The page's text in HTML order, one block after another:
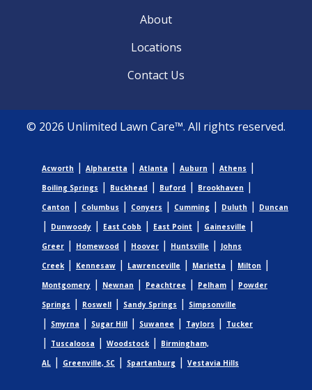
About
Locations
Contact Us
© 2026 Unlimited Lawn Care™. All rights reserved.
Acworth | Alpharetta | Atlanta | Auburn | Athens |
Boiling Springs | Buckhead | Buford | Brookhaven |
Canton | Columbus | Conyers | Cumming | Duluth | Duncan
| Dunwoody | East Cobb | East Point | Gainesville |
Greer | Homewood | Hoover | Huntsville |
Johns
Creek| Kennesaw | Lawrenceville | Marietta | Milton |
Montgomery | Newnan | Peachtree | Pelham |
Powder
Springs | Roswell | Sandy Springs | Simpsonville
| Smyrna | Sugar Hill | Suwanee | Taylors | Tucker
| Tuscaloosa | Woodstock|
Birmingham,
AL | Greenville, SC | Spartanburg | Vestavia Hills